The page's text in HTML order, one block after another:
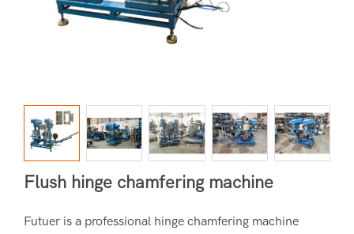
Flush hinge chamfering machine
Futuer is a professional hinge chamfering machine